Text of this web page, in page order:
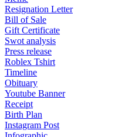
Resignation Letter
Bill of Sale
Gift Certificate
Swot analysis
Press release
Roblex Tshirt
Timeline
Obituary
Youtube Banner
Receipt
Birth Plan
Instagram Post